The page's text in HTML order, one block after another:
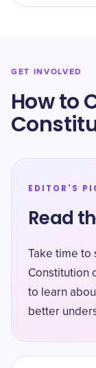
GET INVOLVED
How to
EDITOR'S
Read
Take time to
Constitution
to learn
better